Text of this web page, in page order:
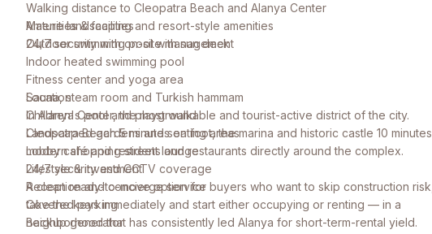
Walking distance to Cleopatra Beach and Alanya Center
Mature landscaping and resort-style amenities
24/7 security with on-site management
Amenities & facilities
Outdoor swimming pool with sun deck
Indoor heated swimming pool
Fitness center and yoga area
Sauna, steam room and Turkish hammam
Children's pool and playground
Landscaped gardens and seating areas
Lobby café and resident lounge
24/7 security and CCTV coverage
Reception and concierge service
Covered parking
Backup generator
Location
In Alanya Center, the most walkable and tourist-active district of the city.
Cleopatra Beach 5 minutes on foot, the marina and historic castle 10 minutes,
modern shopping streets and restaurants directly around the complex.
Lifestyle & investment
A clean ready-to-move option for buyers who want to skip construction risk,
take the keys immediately and start either occupying or renting — in a
neighborhood that has consistently led Alanya for short-term-rental yield.